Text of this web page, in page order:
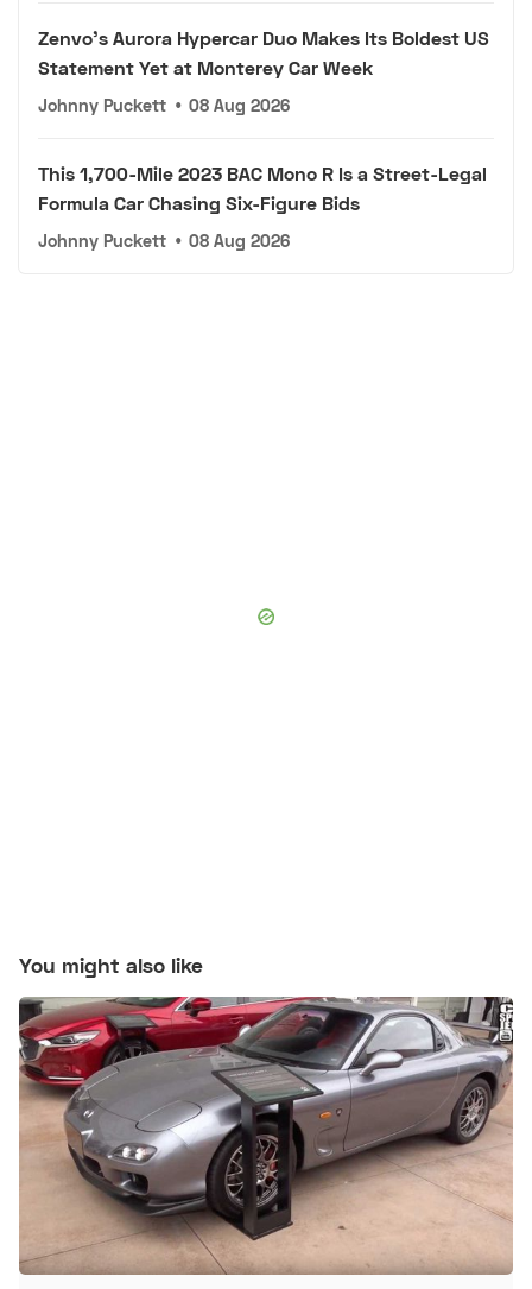
Zenvo's Aurora Hypercar Duo Makes Its Boldest US
Statement Yet at Monterey Car Week
Johnny Puckett • 08 Aug 2026
This 1,700-Mile 2023 BAC Mono R Is a Street-Legal
Formula Car Chasing Six-Figure Bids
Johnny Puckett • 08 Aug 2026
You might also like